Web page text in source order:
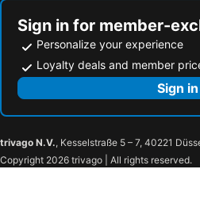
Sign in for member-
Personalize your experience
Loyalty deals and member
Sign in
trivago N.V., Kesselstraße 5 – 7, 40221
Copyright 2026 trivago | All rights reserved.